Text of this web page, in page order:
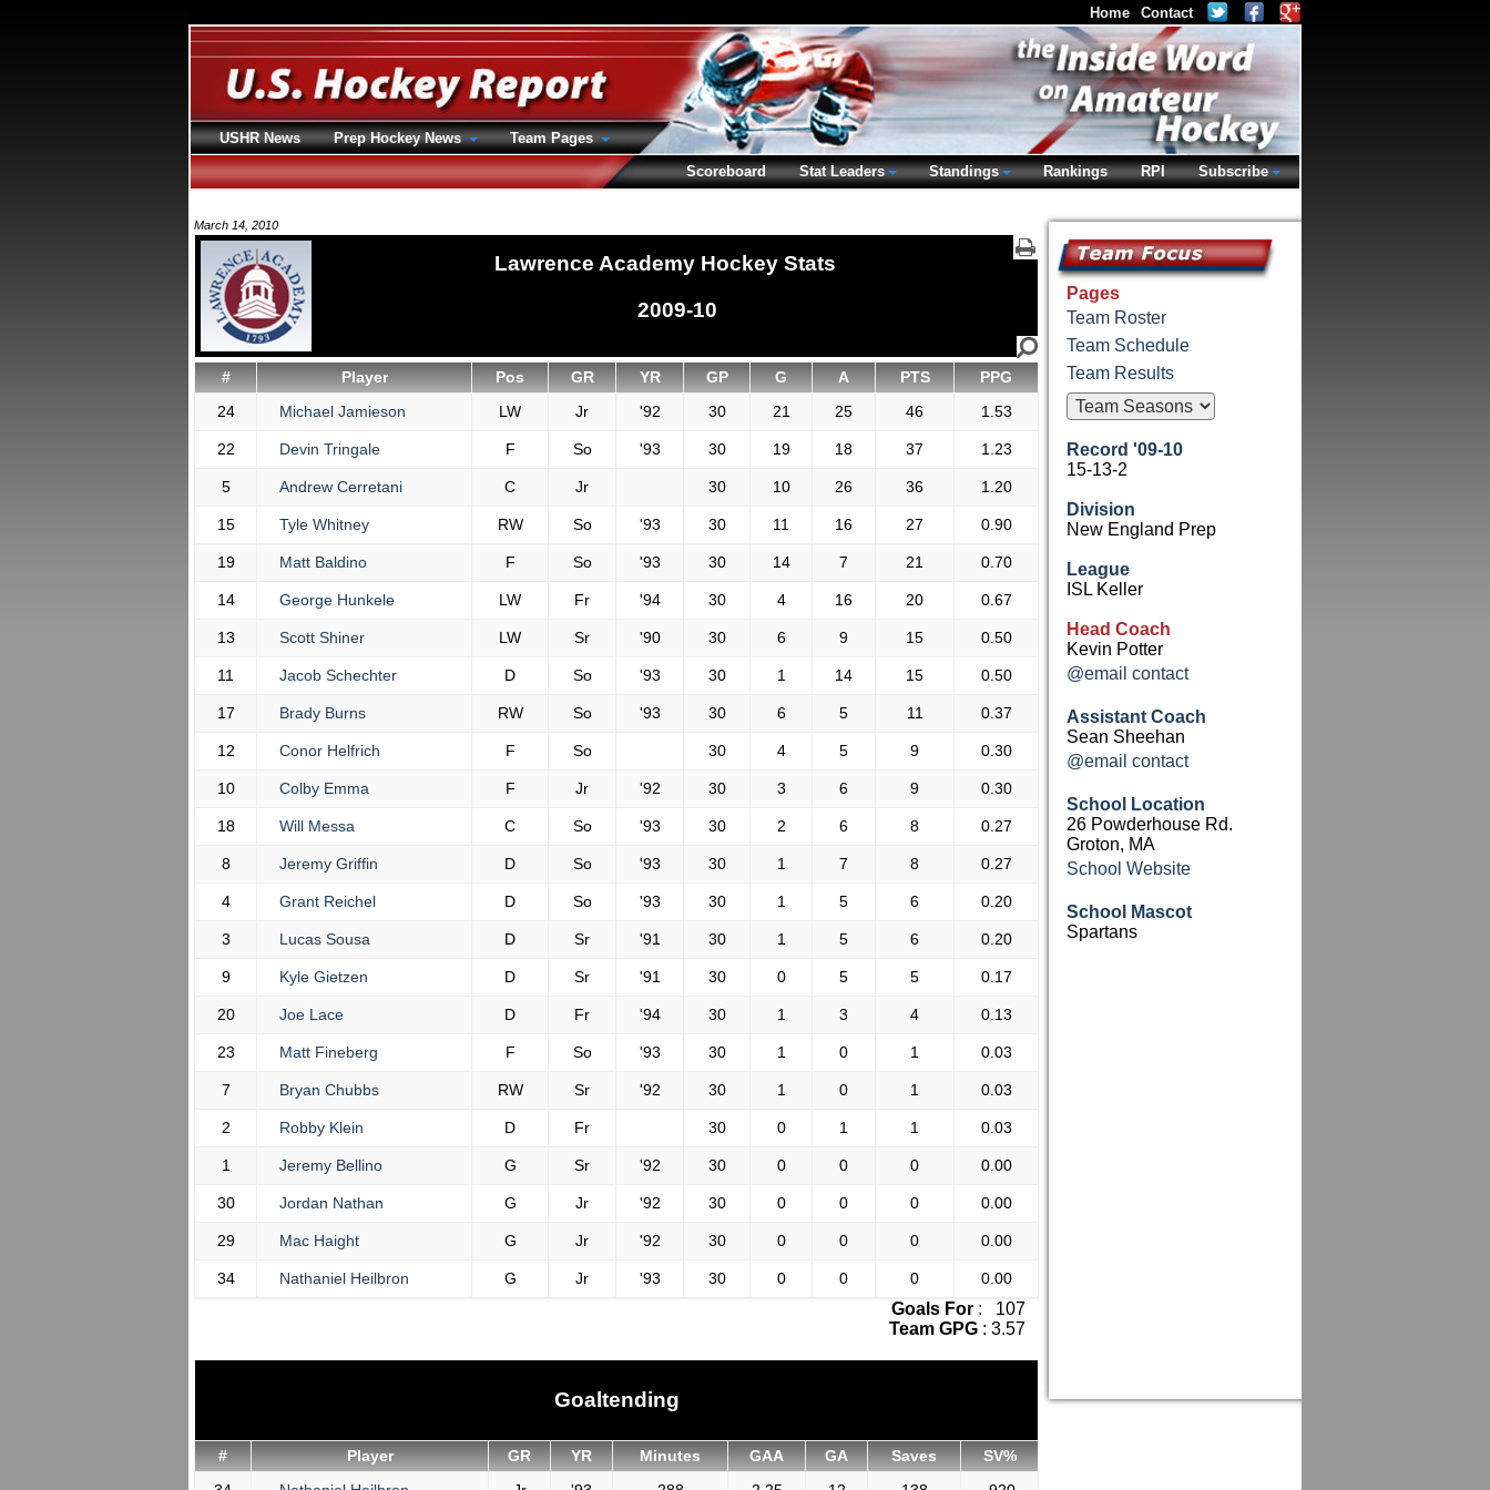
March 14, 2010
Lawrence Academy Hockey Stats
2009-10
# Player Pos GR YR GP G A PTS
PPG
24
Michael Jamieson LW Jr '92 30 21 25 46 1.53
22 Devin Tringale F So '93 30 19 18 37 1.23
5 Andrew Cerretani C Jr 30 10 26 36 1.20
15 Tyle Whitney RW So '93 30 11 16 27 0.90
19 Matt Baldino F So '93 30 14 7 21 0.70
14 George Hunkele LW Fr '94 30 4 16 20 0.67
13 Scott Shiner LW Sr '90 30 6 9 15 0.50
11 Jacob Schechter D So '93 30 1 14 15 0.50
17 Brady Burns RW So '93 30 6 5 11 0.37
12 Conor Helfrich F So 30 4 5 9 0.30
10 Colby Emma F Jr '92 30 3 6 9 0.30
18 Will Messa C So '93 30 2 6 8 0.27
8 Jeremy Griffin D So '93 30 1 7 8 0.27
4 Grant Reichel D So '93 30 1 5 6 0.20
3 Lucas Sousa D Sr '91 30 1 5 6 0.20
9 Kyle Gietzen D Sr '91 30 0 5 5 0.17
20 Joe Lace D Fr '94 30 1 3 4 0.13
23 Matt Fineberg F So '93 30 1 0 1 0.03
7 Bryan Chubbs RW Sr '92 30 1 0 1 0.03
2 Robby Klein D Fr 30 0 1 1 0.03
1 Jeremy Bellino G Sr '92 30 0 0 0 0.00
30 Jordan Nathan G Jr '92 30 0 0 0 0.00
29 Mac Haight G Jr '92 30 0 0 0 0.00
34 Nathaniel Heilbron G Jr '93 30 0 0 0 0.00
Goals For : 107
Team GPG : 3.57
Goaltending
# Player GR YR Minutes GAA GA Saves
SV%
Pages
Team Roster
Team Schedule
Team Results
Record '09-10
15-13-2
Division
New England Prep
League
ISL Keller
Head Coach
Kevin Potter
@email contact
Assistant Coach
Sean Sheehan
@email contact
School Location
26 Powderhouse Rd.
Groton, MA
School Website
School Mascot
Spartans
Home Contact
USHR News Prep Hockey News
Team Pages
Scoreboard
Stat Leaders Standings Rankings RPI Subscribe